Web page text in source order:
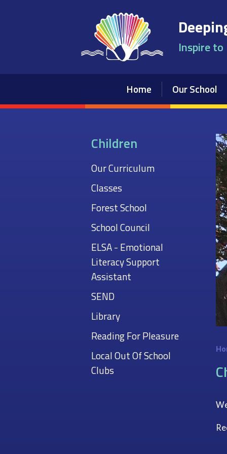
Inspire
Home Our School
Children
Our Curriculum
Classes
Forest School
School Council
ELSA - Emotional
Literacy Support
Assistant
SEND
Library
Reading For Pleasure
Local Out Of School
Clubs